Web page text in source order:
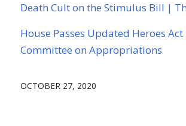
Death Cult on the Stimulus Bill |
House Passes Updated Heroes
Committee on Appropriations
OCTOBER 27, 2020